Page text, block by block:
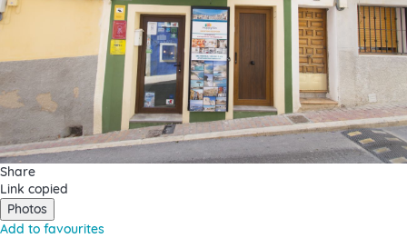
Share
Link copied
Photos
Add to favourites